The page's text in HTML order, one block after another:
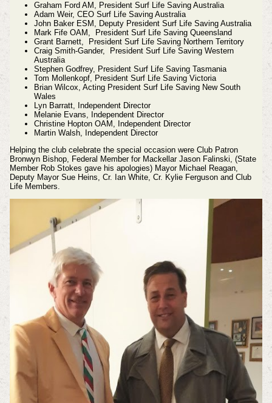
Graham Ford AM, President Surf Life Saving Australia
Adam Weir, CEO Surf Life Saving Australia
John Baker ESM, Deputy President Surf Life Saving Australia
Mark Fife OAM, President Surf Life Saving Queensland
Grant Barnett, President Surf Life Saving Northern Territory
Craig Smith-Gander, President Surf Life Saving Western
Australia
Stephen Godfrey, President Surf Life Saving Tasmania
Tom Mollenkopf, President Surf Life Saving Victoria
Brian Wilcox, Acting President Surf Life Saving New South
Wales
Lyn Barratt, Independent Director
Melanie Evans, Independent Director
Christine Hopton OAM, Independent Director
Martin Walsh, Independent Director
Helping the club celebrate the special occasion were Club Patron
Bronwyn Bishop, Federal Member for Mackellar Jason Falinski, (State
Member Rob Stokes gave his apologies) Mayor Michael Reagan,
Deputy Mayor Sue Heins, Cr. Ian White, Cr. Kylie Ferguson and Club
Life Members.